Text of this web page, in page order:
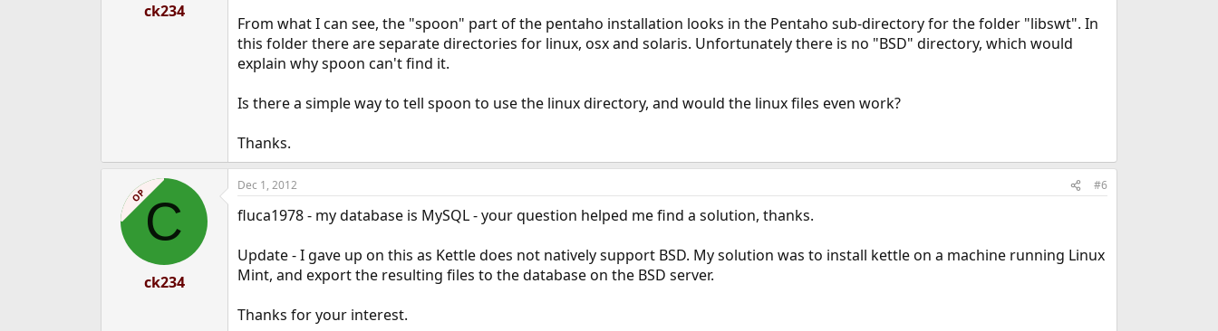
ck234
From what I can see, the "spoon" part of the pentaho installation looks in the Pentaho sub-directory for the folder "libswt". In
this folder there are separate directories for linux, osx and solaris. Unfortunately there is no "BSD" directory, which would
explain why spoon can't find it.
Is there a simple way to tell spoon to use the linux directory, and would the linux files even work?
Thanks.
OPC
ck234
Dec 1, 2012 #6
fluca1978 - my database is MySQL - your question helped me find a solution, thanks.
Update - I gave up on this as Kettle does not natively support BSD. My solution was to install kettle on a machine running Linux
Mint, and export the resulting files to the database on the BSD server.
Thanks for your interest.